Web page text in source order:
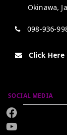
Okinawa,
098-936-
Click Here
SOCIAL MEDIA